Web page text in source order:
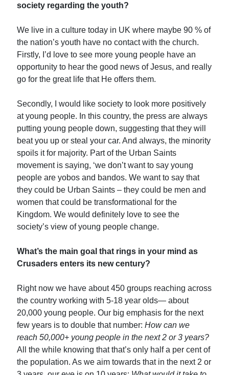
society regarding the youth?
We live in a culture today in UK where maybe 90 % of
the nation’s youth have no contact with the church.
Firstly, I’d love to see more young people have an
opportunity to hear the good news of Jesus, and really
go for the great life that He offers them.
Secondly, I would like society to look more positively
at young people. In this country, the press are always
putting young people down, suggesting that they will
beat you up or steal your car. And always, the minority
spoils it for majority. Part of the Urban Saints
movement is saying, ‘we don’t want to say young
people are yobos and bandos. We want to say that
they could be Urban Saints – they could be men and
women that could be transformational for the
Kingdom. We would definitely love to see the
society’s view of young people change.
What’s the main goal that rings in your mind as
Crusaders enters its new century?
Right now we have about 450 groups reaching across
the country working with 5-18 year olds— about
20,000 young people. Our big emphasis for the next
few years is to double that number:How can we
reach 50,000+ young people in the next 2 or 3 years?
All the while knowing that that’s only half a per cent of
the population. As we aim towards that in the next 2 or